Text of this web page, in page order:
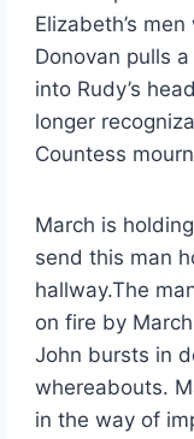
Elizabeth’s
Donovan pulls
into Rudy’s
longer
Countess
March is
send this man
hallway.The
on fire by
John bursts in
whereabouts.
in the way of